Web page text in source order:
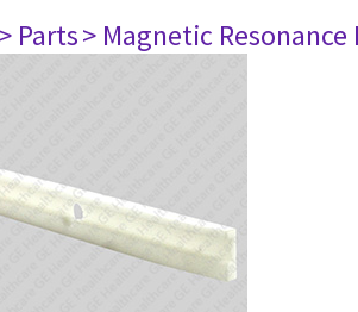
> Parts> Magnetic